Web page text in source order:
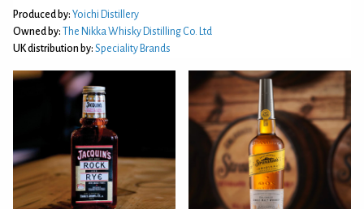
Produced by: Yoichi Distillery
Owned by: The Nikka Whisky Distilling Co. Ltd
UK distribution by: Speciality Brands